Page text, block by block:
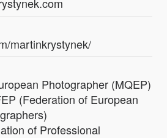
martinkrystynek/
Photographer (MQEP)
(Federation of European
of Professional